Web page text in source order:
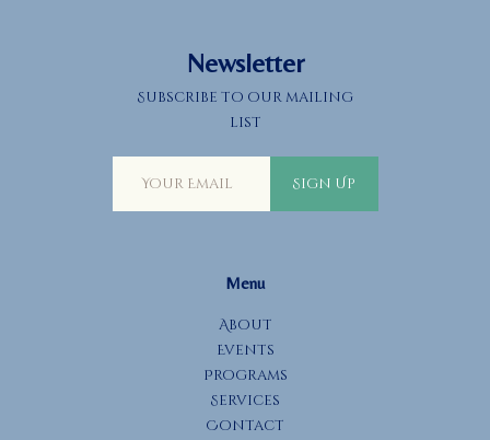
Newsletter
Subscribe to our mailing
list
Sign Up
Menu
About
Events
Programs
Services
Contact